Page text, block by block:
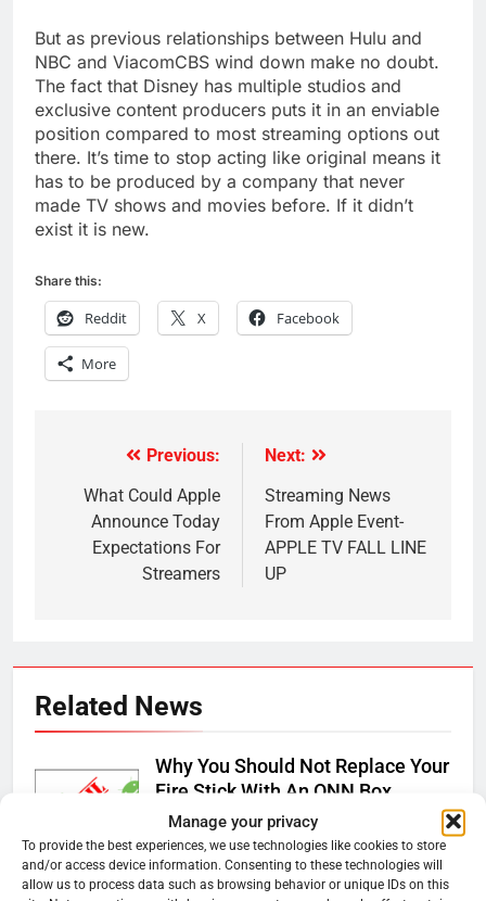
Manage your privacy
To provide the best experiences, we use technologies like cookies to store
and/or access device information. Consenting to these technologies will
allow us to process data such as browsing behavior or unique IDs on this
But as previous relationships between Hulu and
NBC and ViacomCBS wind down make no doubt.
The fact that Disney has multiple studios and
exclusive content producers puts it in an enviable
position compared to most streaming options out
there. It’s time to stop acting like original means it
has to be produced by a company that never
made TV shows and movies before. If it didn’t
exist it is new.
Share this:
Reddit X Facebook
More
navigation
Previous:
What Could Apple
Announce Today
Expectations For
Streamers
Next:
Streaming News
From Apple Event-
APPLE TV FALL LINE
UP
Related News
Why You Should Not Replace Your
Fire Stick With An ONN Box
Ryan Downey
January 22, 2026 0
Why the WWE Class Action Suit